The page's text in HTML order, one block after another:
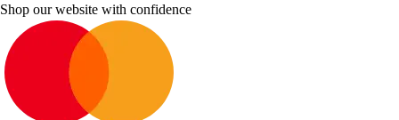
Shop our website with confidence